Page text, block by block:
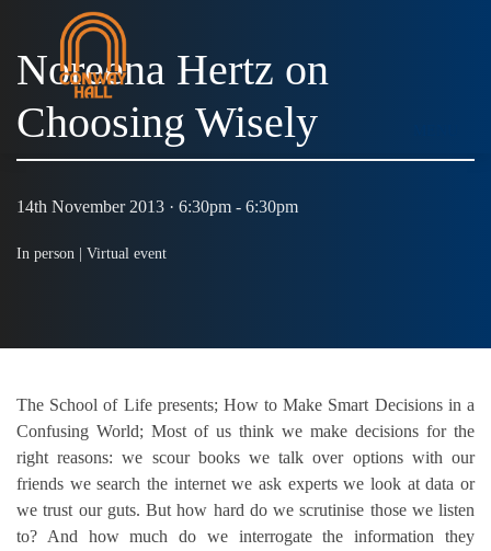
Noreena Hertz on
Choosing Wisely
14th November 2013 · 6:30pm - 6:30pm
In person | Virtual event
The School of Life presents; How to Make Smart Decisions in a
Confusing World; Most of us think we make decisions for the
right reasons: we scour books we talk over options with our
friends we search the internet we ask experts we look at data or
we trust our guts. But how hard do we scrutinise those we listen
to? And how much do we interrogate the information they